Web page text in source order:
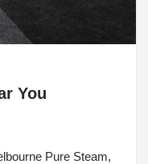
You
Pure Steam,